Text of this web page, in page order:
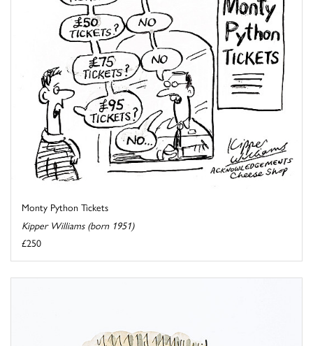
Monty Python Tickets
Kipper Williams (born 1951)
£250